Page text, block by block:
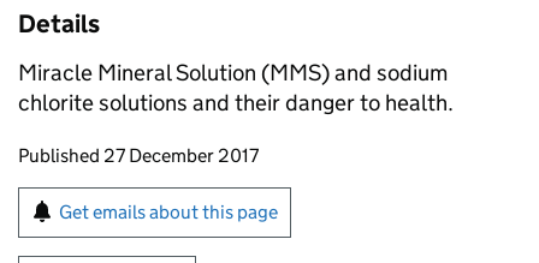
Details
Miracle Mineral Solution (MMS) and sodium
chlorite solutions and their danger to health.
Updates to this page
Published 27 December 2017
Sign up for emails or print this page
Get emails about this page